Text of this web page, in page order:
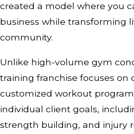
created a model where you
business while transforming
community.
Unlike high-volume gym
training franchise focuses on
customized workout
individual client goals,
strength building, and injury